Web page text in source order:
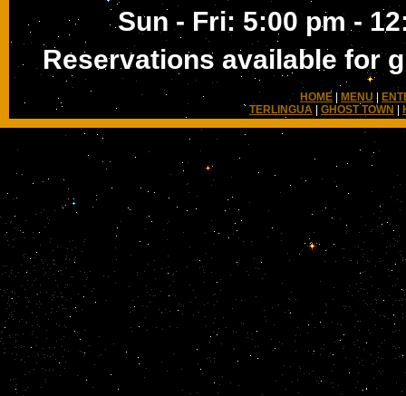
Sun - Fri: 5:00 pm -
Reservations available for
HOME MENU |
TERLINGUA
GHOST TOWN